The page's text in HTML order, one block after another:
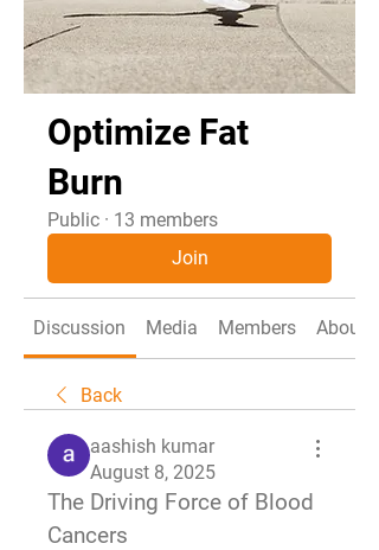
Optimize Fat
Burn
Public · 13 members
Join
Discussion Media Members About
Back
aashish kumar
August 8, 2025
The Driving Force of Blood
Cancers